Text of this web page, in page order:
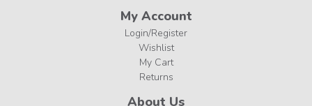
My Account
Login/Register
Wishlist
My Cart
Returns
About Us